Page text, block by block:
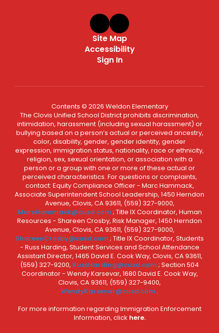
Site Map
Accessibility
Sign In
Contents © 2026 Weldon Elementary
The Clovis Unified School District prohibits discrimination,
intimidation, harassment (including sexual harassment) or
bullying based on a person’s actual or perceived ancestry,
color, disability, gender, gender identity, gender
expression, immigration status, nationality, race or ethnicity,
religion, sex, sexual orientation, or association with a
person or a group with one or more of these actual or
perceived characteristics. For questions or complaints,
contact: Equity Compliance Officer - Marc Hammack,
Associate Superintendent School Leadership, 1450 Herndon
Avenue, Clovis, CA 93611, (559) 327-9000,
MarcHammack@cusd.com ; Title IX Coordinator, Human
Resources - Shareen Crosby, Risk Manager, 1450 Herndon
Avenue, Clovis, CA 93611, (559) 327-9000,
ShareenCrosby@cusd.com ; Title IX Coordinator, Students
- Russ Harding, Student Services and School Attendance
Assistant Director, 1465 David E. Cook Way, Clovis, CA 93611,
(559) 327-9200, RussHarding@cusd.com ; Section 504
Coordinator - Wendy Karsevar, 1680 David E. Cook Way,
Clovis, CA 93611, (559) 327-9400,
WendyKarsevar@cusd.com .
For more information regarding Immigration Enforcement
Information, click here.